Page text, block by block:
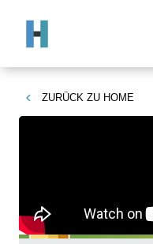
ZURÜCK ZU HOME